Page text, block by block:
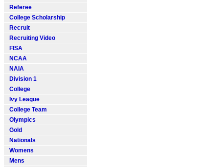
Referee
College Scholarship
Recruit
Recruiting Video
FISA
NCAA
NAIA
Division 1
College
Ivy League
College Team
Olympics
Gold
Nationals
Womens
Mens